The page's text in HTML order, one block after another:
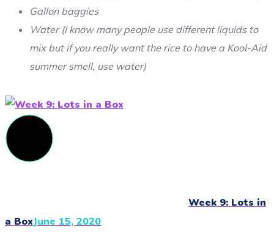
Gallon baggies
Water (I know many people use different liquids to
mix but if you really want the rice to have a Kool-Aid
summer smell, use water)
Week 9: Lots in
a Box June 15, 2020